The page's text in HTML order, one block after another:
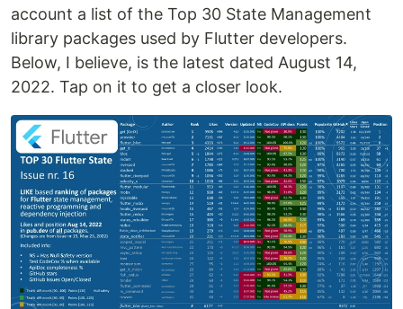
account a list of the Top 30 State Management
library packages used by Flutter developers.
Below, I believe, is the latest dated August 14,
2022. Tap on it to get a closer look.